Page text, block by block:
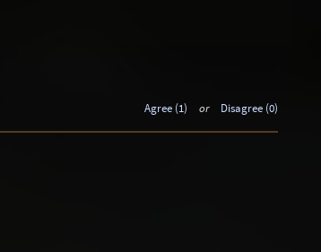
Agree (1) or Disagree (0)